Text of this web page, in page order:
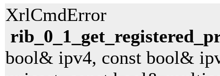
XrlCmdError
bool& ipv4, const bool&